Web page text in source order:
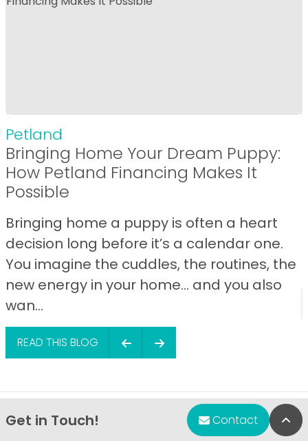
Petland
Bringing Home Your Dream Puppy:
How Petland Financing Makes It
Possible
Bringing home a puppy is often a heart
decision long before it’s a calendar one.
You imagine the cuddles, the routines, the
new energy in your home… and you also
wan...
READ THIS BLOG
Get in Touch! Contact